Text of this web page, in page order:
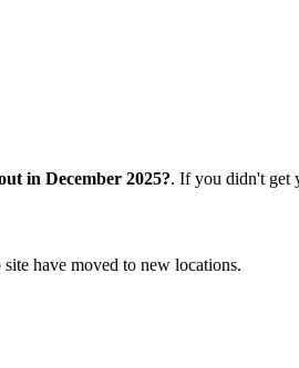
in December 2025?. If you didn't get
have moved to new locations.